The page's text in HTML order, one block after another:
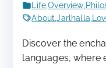
Life,Overview
About ,Jarlhalla
Discover the
languages, where